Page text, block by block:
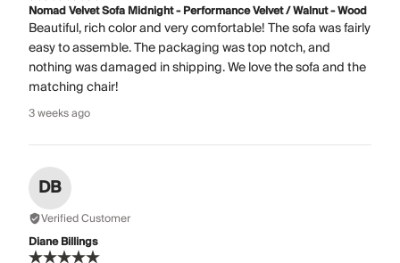
Nomad Velvet Sofa Midnight - Performance Velvet / Walnut - Wood
Beautiful, rich color and very comfortable! The sofa was fairly
easy to assemble. The packaging was top notch, and
nothing was damaged in shipping. We love the sofa and the
matching chair!
3 weeks ago
DB
Verified Customer
Diane Billings